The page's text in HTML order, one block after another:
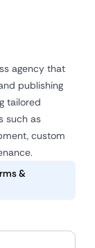
agency that
publishing
tailored
such as
custom
&